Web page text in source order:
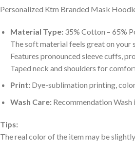
Personalized Ktm Branded Mask
Material Type:35% Cotton – 65%
The soft material feels great on your
Features pronounced sleeve cuffs,
Taped neck and shoulders for
Print:Dye-sublimation printing,
Wash Care:Recommendation Wash
Tips:
The real color of the item may be